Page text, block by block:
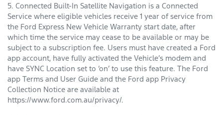
5. Connected Built-In Satellite Navigation is a Connected
Service where eligible vehicles receive 1 year of service from
the Ford Express New Vehicle Warranty start date, after
which time the service may cease to be available or may be
subject to a subscription fee. Users must have created a Ford
app account, have fully activated the Vehicle’s modem and
have SYNC Location set to ‘on’ to use this feature. The Ford
app Terms and User Guide and the Ford app Privacy
Collection Notice are available at
https://www.ford.com.au/privacy/.